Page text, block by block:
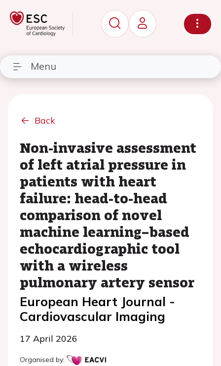
Menu
Back
Non-invasive assessment
of left atrial pressure in
patients with heart
failure: head-to-head
comparison of novel
machine learning–based
echocardiographic tool
with a wireless
pulmonary artery sensor
European Heart Journal -
Cardiovascular Imaging
17 April 2026
Organised by: